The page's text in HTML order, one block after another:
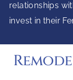
relationships
invest in their